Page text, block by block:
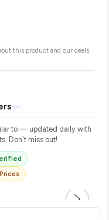
this product and our deals
to — updated daily with
Don't miss out!